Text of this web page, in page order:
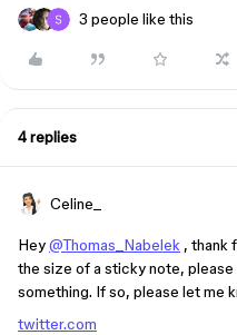
3 people like this
4 replies
Celine_
Hey@Thomas_Nabelek , thank
the size of a sticky note,
something. If so, please let me
twitter.com